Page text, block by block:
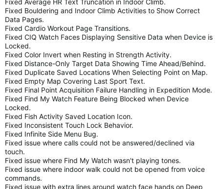
Fixed Average HR Text Truncation in Indoor Climb.
Fixed Bouldering and Indoor Climb Activities to Show Correct
Data Pages.
Fixed Cardio Workout Page Transitions.
Fixed CIQ Watch Faces Displaying Sensitive Data when Device is
Locked.
Fixed Color Invert when Resting in Strength Activity.
Fixed Distance-Only Target Data Showing Time Ahead/Behind.
Fixed Duplicate Saved Locations When Selecting Point on Map.
Fixed Empty Map Covering Last Sport Text.
Fixed Final Point Acquisition Failure Handling in Expedition Mode.
Fixed Find My Watch Feature Being Blocked when Device
Locked.
Fixed Fish Activity Saved Location Icon.
Fixed Inconsistent Touch Lock Behavior.
Fixed Infinite Side Menu Bug.
Fixed issue where calls could not be answered/declined via
touch.
Fixed issue where Find My Watch wasn't playing tones.
Fixed issue where indoor walk could not be opened from voice
commands.
Fixed issue with extra lines around watch face hands on Deep